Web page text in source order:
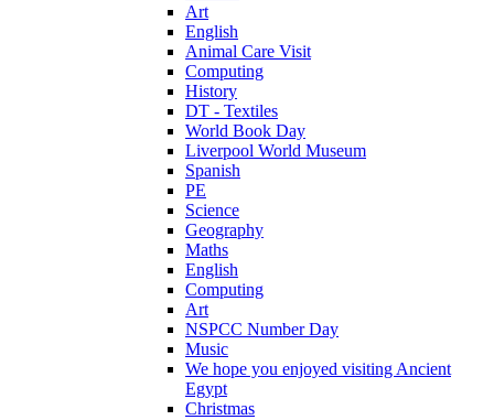
Art
English
Animal Care Visit
Computing
History
DT - Textiles
World Book Day
Liverpool World Museum
Spanish
PE
Science
Geography
Maths
English
Computing
Art
NSPCC Number Day
Music
We hope you enjoyed visiting Ancient
Egypt
Christmas